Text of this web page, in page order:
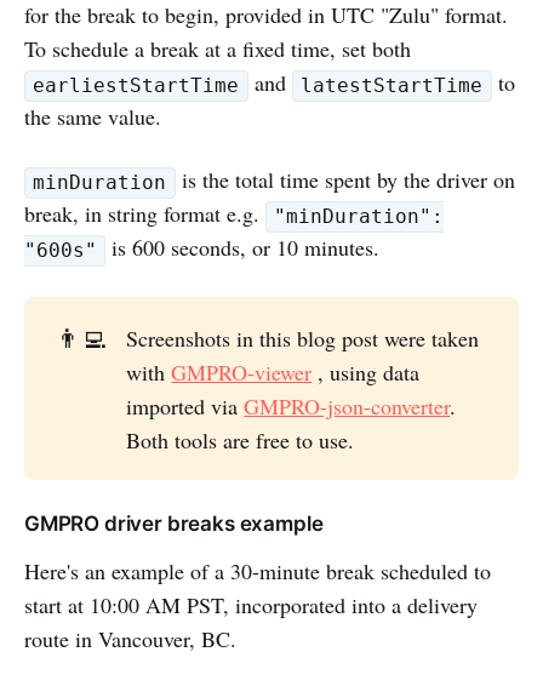
for the break to begin, provided in UTC "Zulu" format.
To schedule a break at a fixed time, set both
earliestStartTime and latestStartTime
to
the same value.
minDuration
is the total time spent by the driver on
break, in string format e.g.
"minDuration":
"600s"
is 600 seconds, or 10 minutes.
👨‍💻
Screenshots in this blog post were taken
withGMPRO-viewer , using data
imported viaGMPRO-json-converter.
Both tools are free to use.
GMPRO driver breaks example
Here's an example of a 30-minute break scheduled to
start at 10:00 AM PST, incorporated into a delivery
route in Vancouver, BC.